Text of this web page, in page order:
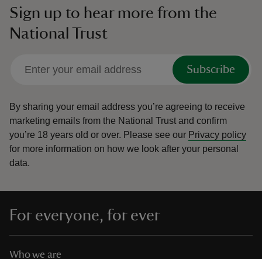
Sign up to hear more from the
National Trust
Subscribe
By sharing your email address you’re agreeing to receive
marketing emails from the National Trust and confirm
you’re 18 years old or over. Please see our Privacy policy
for more information on how we look after your personal
data.
For everyone, for ever
Who we are